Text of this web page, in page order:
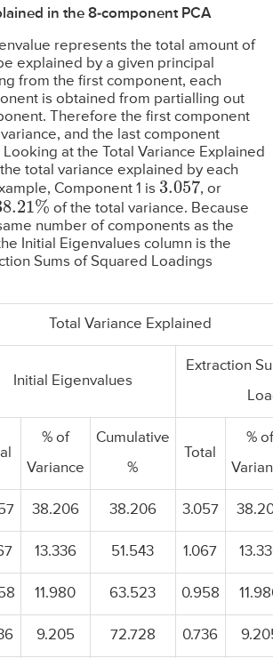
in the 8-component PCA
represents the total amount of
explained by a given principal
from the first component, each
is obtained from partialling out
Therefore the first component
and the last component
at the Total Variance Explained
total variance explained by each
Component 1 is
3.057
, or
%
of the total variance. Because
number of components as the
Initial Eigenvalues column is the
Sums of Squared Loadings
Total Variance Explained
Initial Eigenvalues
Extraction
% of
Variance
Cumulative
%
Total
% of
38.206 38.206 3.057
13.336 51.543 1.067
11.980 63.523 0.958
9.205 72.728 0.736